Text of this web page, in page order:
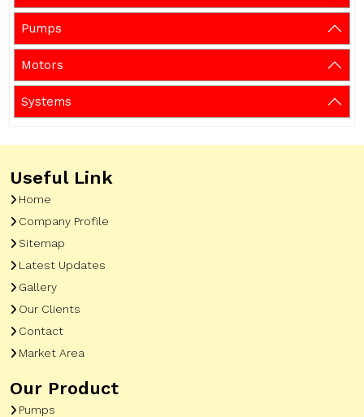
Pumps
Motors
Systems
Useful Link
Home
Company Profile
Sitemap
Latest Updates
Gallery
Our Clients
Contact
Market Area
Our Product
Pumps